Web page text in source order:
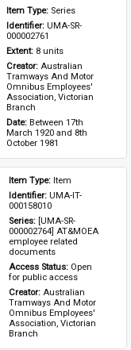
Item Type: Series
Identifier: UMA-SR-
000002761
Extent: 8 units
Creator: Australian
Tramways And Motor
Omnibus Employees'
Association, Victorian
Branch
Date: Between 17th
March 1920 and 8th
October 1981
Item Type: Item
Identifier: UMA-IT-
000158010
Series: [UMA-SR-
000002764] AT&MOEA
employee related
documents
Access Status: Open
for public access
Creator: Australian
Tramways And Motor
Omnibus Employees'
Association, Victorian
Branch